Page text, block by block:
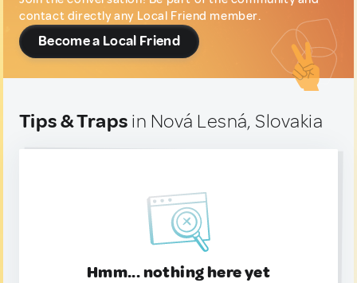
contact directly any Local Friend member.
Become a Local Friend
Tips & Traps in Nová Lesná, Slovakia
Hmm... nothing here yet